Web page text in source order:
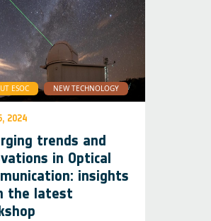
ESOC NEW TECHNOLOGY
2024
trends and
in Optical
insights
the latest